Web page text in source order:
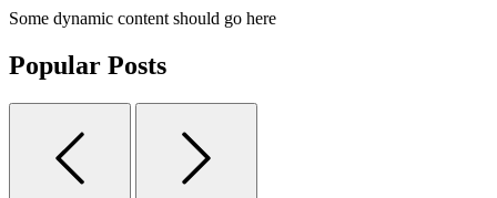
Some dynamic content should go here
Popular Posts